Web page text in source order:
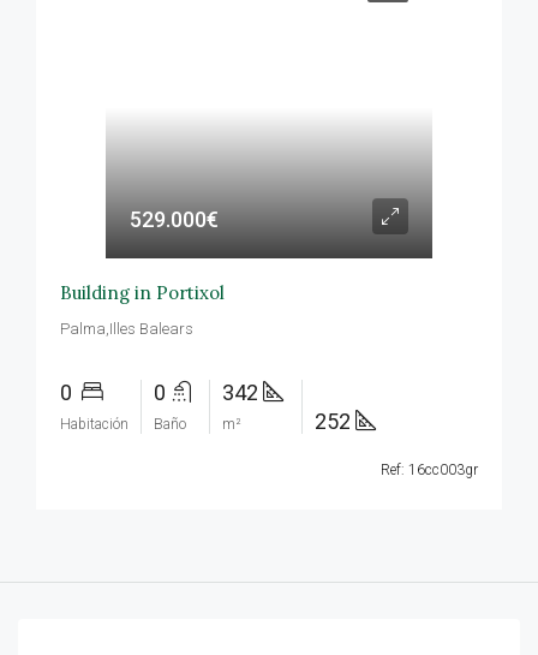
529.000€
Building in Portixol
Palma,Illes Balears
0
Habitación
0
Baño
342
m² 252
Ref: 16cc003gr